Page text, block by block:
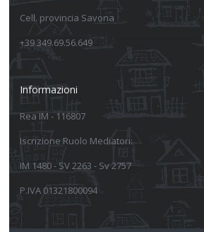
Cell. provincia Savona
+39 349.69.56.649
Informazioni
Rea IM - 116807
Iscrizione Ruolo Mediatori:
IM 1480 - SV 2263 - Sv 2757
P.IVA 01321800094